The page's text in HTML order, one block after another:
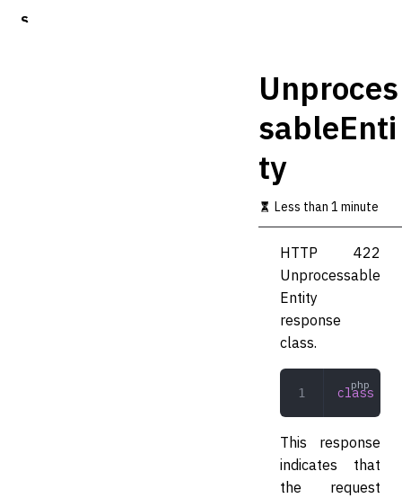
S
Unproces
sableEnti
ty
Less than 1 minute
HTTP 422
Unprocessable
Entity
response
class.
class
This response
indicates that
the request